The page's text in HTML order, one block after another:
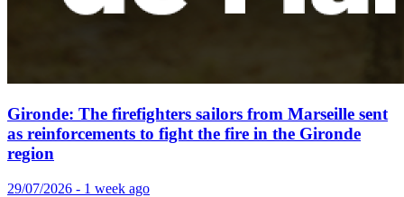
Gironde: The firefighters sailors from Marseille sent
as reinforcements to fight the fire in the Gironde
region
29/07/2026 - 1 week ago